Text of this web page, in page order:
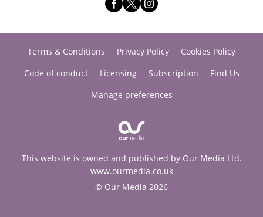
Terms & Conditions Privacy Policy
Cookies Policy
Code of conduct
Licensing Subscription
Find Us
Manage preferences
This website is owned and published by Our Media Ltd.
www.ourmedia.co.uk
© Our Media 2026